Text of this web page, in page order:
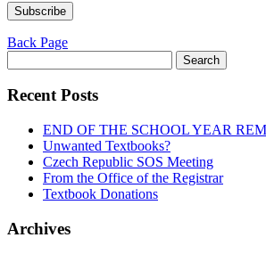
Subscribe
Back Page
for:
Recent Posts
END OF THE SCHOOL YEAR
Unwanted Textbooks?
Czech Republic SOS Meeting
From the Office of the Registrar
Textbook Donations
Archives